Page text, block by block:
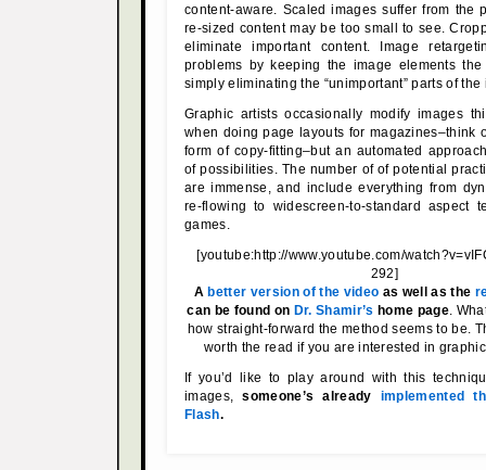
content-aware. Scaled images suffer from the
re-sized content may be too small to see.
eliminate important content. Image
problems by keeping the image elements
simply eliminating the “unimportant” parts of the
Graphic artists occasionally modify images
when doing page layouts for magazines–think
form of copy-fitting–but an automated
of possibilities. The number of of potential
are immense, and include everything from
re-flowing to widescreen-to-standard aspect
games.
[youtube:http://www.youtube.com/
292]
Abetter version of the video as well as the
can be found on Dr. Shamir’s home page.
how straight-forward the method seems to be.
worth the read if you are interested in
If you’d like to play around with this
images,someone’s already implemented
Flash.